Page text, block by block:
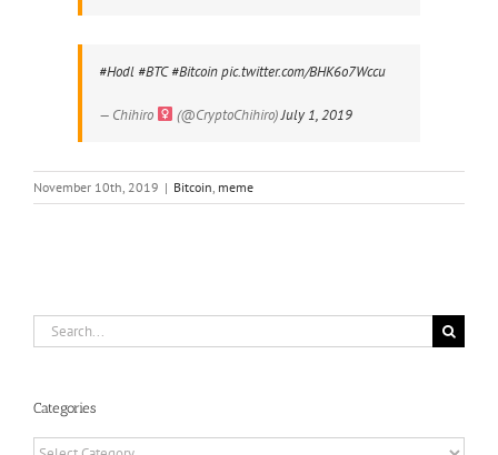
#Hodl #BTC #Bitcoinpic.twitter.com/BHK6o7Wccu
— Chihiro (@CryptoChihiro)July 1, 2019
November 10th, 2019 | Bitcoin, meme
Search
for:
Categories
Categories